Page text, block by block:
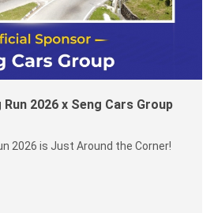
2026 x Seng Cars Group
2026 is Just Around the Corner!